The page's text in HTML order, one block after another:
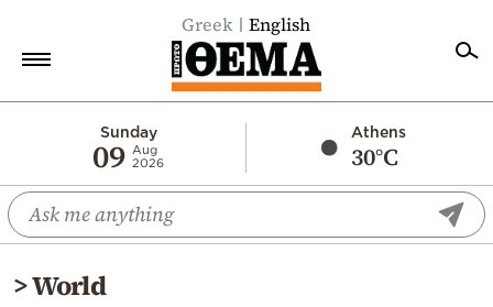
Greek English
Sunday
09 Aug
2026
Athens
30°C
Economy
World
Diaspora
>World